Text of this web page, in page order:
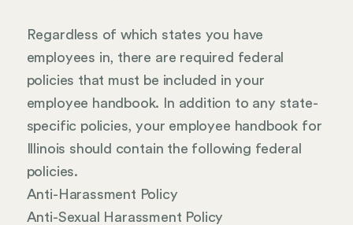
Regardless of which states you have
employees in, there are required federal
policies that must be included in your
employee handbook. In addition to any state-
specific policies, your employee handbook for
Illinois should contain the following federal
policies.
Anti-Harassment Policy
Anti-Sexual Harassment Policy